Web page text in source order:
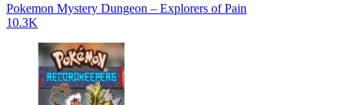
Pokemon Mystery Dungeon – Explorers of Pain
10.3K